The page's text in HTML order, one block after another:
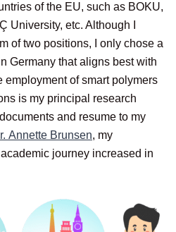
of the EU, such as BOKU,
University, etc. Although I
of two positions, I only chose a
Germany that aligns best with
employment of smart polymers
is my principal research
and resume to my
Annette Brunsen, my
journey increased in